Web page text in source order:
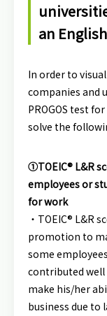
an
In order to
companies and
PROGOS test
solve the
①TOEIC® L&R
employees or
for work
・TOEIC® L&R
promotion to
some
contributed well
make his/her
business due to